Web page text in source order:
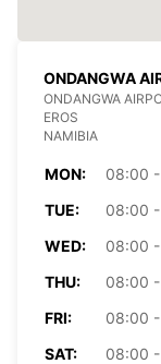
ONDANGWA
ONDANGWA
EROS
NAMIBIA
MON:
08:00
TUE:
08:00
WED:
08:00
THU:
08:00
FRI:
08:00
SAT:
08:00